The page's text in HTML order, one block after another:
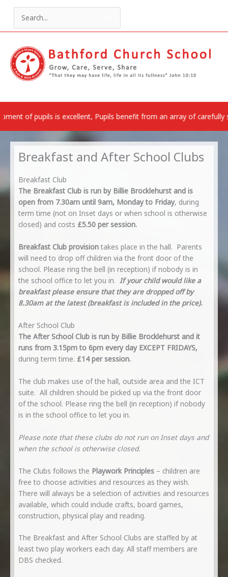
content
Search
for:
excellent, Pupils benefit from an array of carefully selected rich
Breakfast and After School Clubs
Breakfast Club
The Breakfast Club is run by Billie Brocklehurst and is
open from 7.30am until 9am, Monday to Friday, during
term time (not on Inset days or when school is otherwise
closed) and costs £5.50 per session.
Breakfast Club provisiontakes place in the hall. Parents
will need to drop off children via the front door of the
school. Please ring the bell (in reception) if nobody is in
the school office to let you in. If your child would like a
breakfast please ensure that they are dropped off by
8.30am at the latest (breakfast is included in the price).
After School Club
The After School Club is run by Billie Brocklehurst and it
runs from 3.15pm to 6pm every day EXCEPT FRIDAYS,
during term time. £14 per session.
The club makes use of the hall, outside area and the ICT
suite. All children should be picked up via the front door
of the school. Please ring the bell (in reception) if nobody
is in the school office to let you in.
Please note that these clubs do not run on Inset days and
when the school is otherwise closed.
The Clubs follows the Playwork Principles– children are
free to choose activities and resources as they wish.
There will always be a selection of activities and resources
available, which could include crafts, board games,
construction, physical play and reading.
The Breakfast and After School Clubs are staffed by at
least two play workers each day. All staff members are
DBS checked.